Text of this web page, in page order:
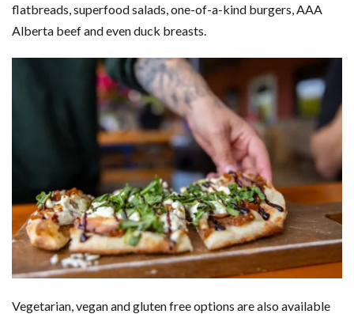
flatbreads, superfood salads, one-of-a-kind burgers, AAA
Alberta beef and even duck breasts.
Vegetarian, vegan and gluten free options are also available